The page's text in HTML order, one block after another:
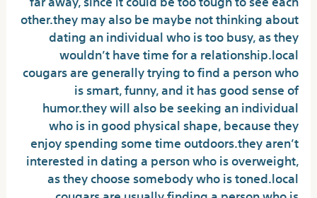
other.they may also be maybe not thinking about
dating an individual who is too busy, as they
wouldn’t have time for a relationship.local
cougars are generally trying to find a person who
is smart, funny, and it has good sense of
humor.they will also be seeking an individual
who is in good physical shape, because they
enjoy spending some time outdoors.they aren’t
interested in dating a person who is overweight,
as they choose somebody who is toned.local